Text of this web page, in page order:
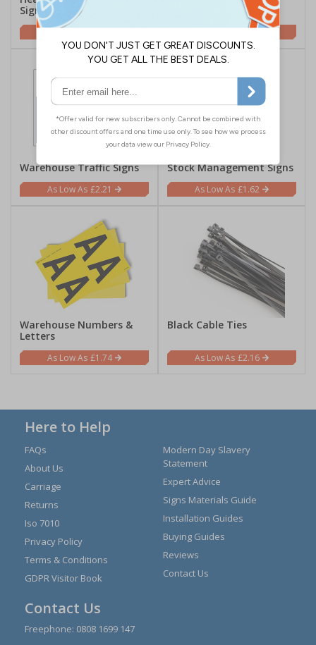
Signs
£1.62
Warehouse Traffic Signs
£2.21
Stock Management Signs
£1.62
Warehouse Numbers &
Letters
£1.74
Black Cable Ties
£2.16
Here to Help
FAQs
About Us
Carriage
Returns
Iso 7010
Privacy Policy
Terms & Conditions
GDPR Visitor Book
Modern Day Slavery
Statement
Expert Advice
Signs Materials Guide
Installation Guides
Buying Guides
Reviews
Contact Us
Contact Us
Freephone: 0808 1699 147